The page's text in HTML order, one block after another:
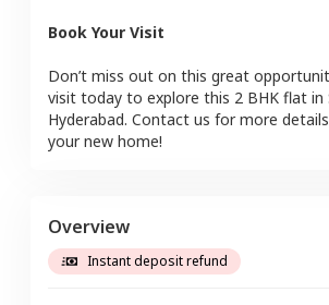
Book Your Visit
Don’t miss out on this great
visit today to explore this 2 BHK flat in
Hyderabad. Contact us for more
your new home!
Overview
Instant deposit refund